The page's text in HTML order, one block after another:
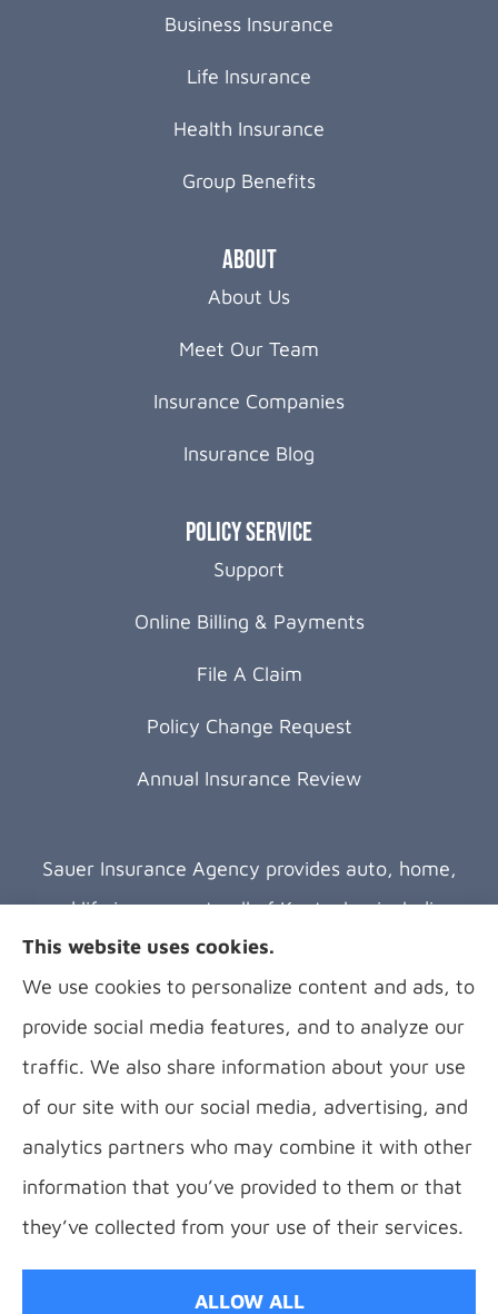
Business Insurance
Life Insurance
Health Insurance
Group Benefits
About
About Us
Meet Our Team
Insurance Companies
Insurance Blog
Policy Service
Support
Online Billing & Payments
File A Claim
Policy Change Request
Annual Insurance Review
Sauer Insurance Agency provides auto, home,
and life insurance to all of Kentucky, including
Florence, Covington, Hebron, Independence,
Bellevue, Fort Thomas, Fort Wright, Villa Hills,
Alexandria, and Newport.
© Copyright 2026, B Sauer Insurance | Privacy Statement Accessibility
Statement Login
This website uses cookies.
We use cookies to personalize content and ads, to
provide social media features, and to analyze our
traffic. We also share information about your use
of our site with our social media, advertising, and
analytics partners who may combine it with other
information that you’ve provided to them or that
they’ve collected from your use of their services.
ALLOW ALL